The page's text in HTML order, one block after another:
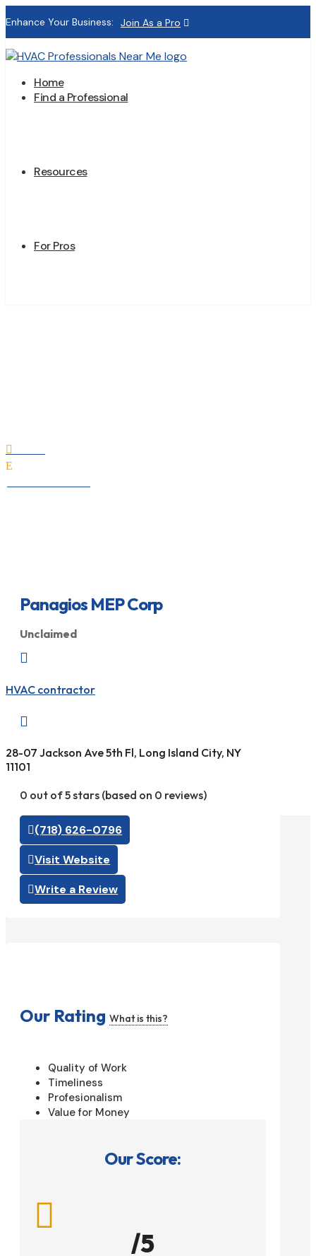
Enhance Your Business: Join As a Pro
Home
Find a Professional
Resources
For Pros

E
Panagios MEP Corp
Unclaimed

HVAC contractor

28-07 Jackson Ave 5th Fl, Long Island City, NY
11101
0 out of 5 stars (based on 0 reviews)
(718) 626-0796
Visit Website
Write a Review
Our Rating What is this?
Quality of Work
Timeliness
Profesionalism
Value for Money
Our Score:

/5